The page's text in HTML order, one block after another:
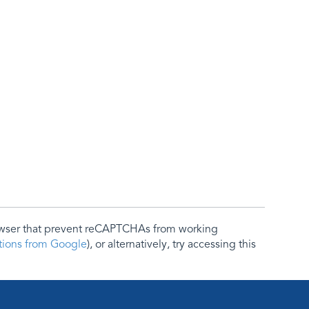
that prevent reCAPTCHAs from working
from Google), or alternatively, try accessing this